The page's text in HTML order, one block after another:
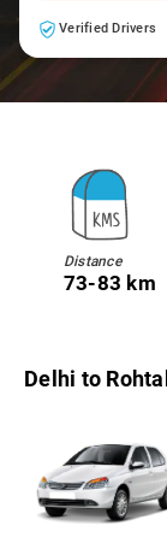
Verified Drivers
Distance
73-83 km
Delhi to